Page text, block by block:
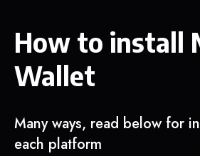
How to install
Wallet
Many ways, read below for
each platform